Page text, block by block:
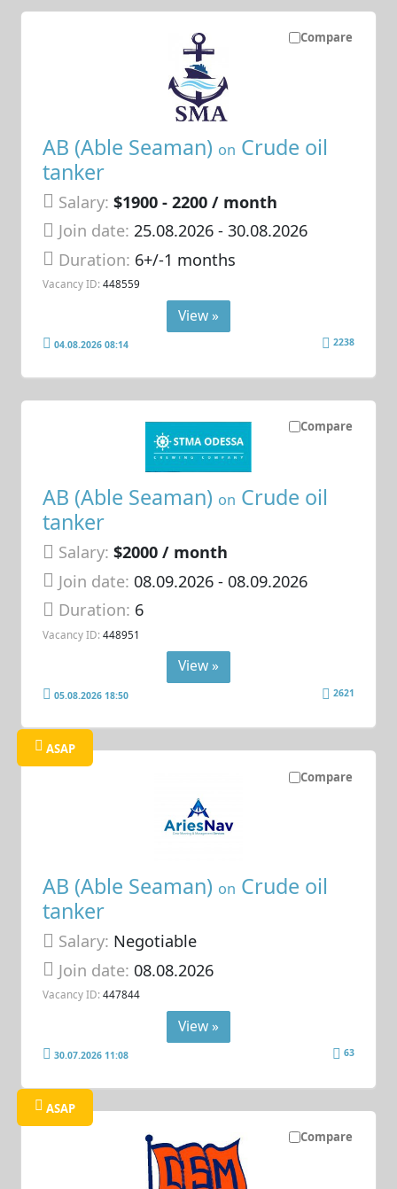
Compare
AB (Able Seaman) on Crude oil
tanker
Salary: $1900 - 2200 / month
Join date: 25.08.2026- 30.08.2026
Duration: 6+/-1 months
Vacancy ID: 448559
View »
04.08.2026 08:14 2238
Compare
AB (Able Seaman) on Crude oil
tanker
Salary: $2000 / month
Join date: 08.09.2026- 08.09.2026
Duration: 6
Vacancy ID: 448951
View »
05.08.2026 18:50 2621
Compare
ASAP
AB (Able Seaman) on Crude oil
tanker
Salary: Negotiable
Join date: 08.08.2026
Vacancy ID: 447844
View »
30.07.2026 11:08 63
Compare
ASAP